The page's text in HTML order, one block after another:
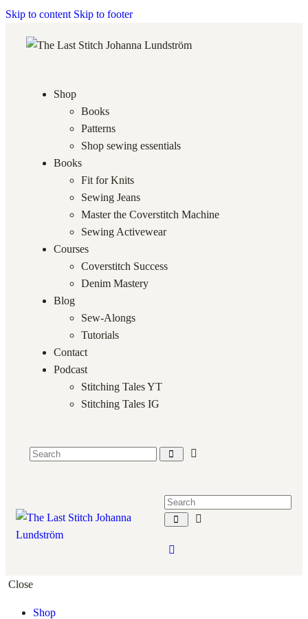
Skip to content Skip to footer
Shop
Books
Patterns
Shop sewing essentials
Books
Fit for Knits
Sewing Jeans
Master the Coverstitch Machine
Sewing Activewear
Courses
Coverstitch Success
Denim Mastery
Blog
Sew-Alongs
Tutorials
Contact
Podcast
Stitching Tales YT
Stitching Tales IG
Close
Shop